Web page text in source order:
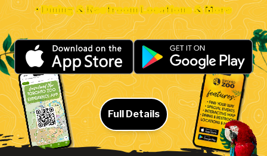
• Dining & Restroom Locations & More
Full Details